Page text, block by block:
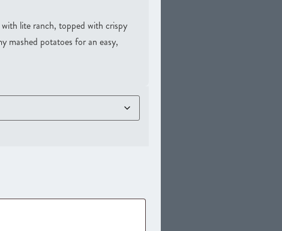
lite ranch, topped with crispy
mashed potatoes for an easy,